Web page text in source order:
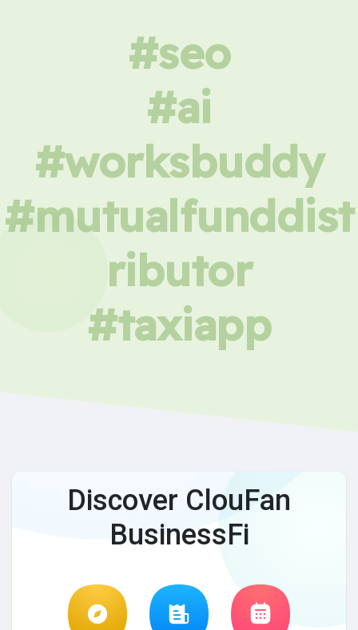
#seo
#ai
#worksbuddy
#mutualfunddist
ributor
#taxiapp
Discover ClouFan
BusinessFi